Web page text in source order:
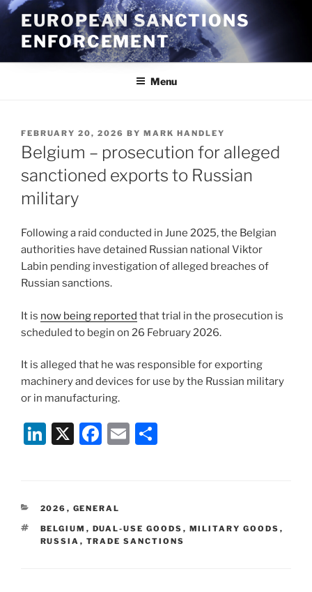
Skip
content
EUROPEAN SANCTIONS
ENFORCEMENT
Menu
POSTED
ON
FEBRUARY 20, 2026 BY MARK HANDLEY
Belgium – prosecution for alleged
sanctioned exports to Russian
military
Following a raid conducted in June 2025, the Belgian
authorities have detained Russian national Viktor
Labin pending investigation of alleged breaches of
Russian sanctions.
It is now being reported that trial in the prosecution is
scheduled to begin on 26 February 2026.
It is alleged that he was responsible for exporting
machinery and devices for use by the Russian military
or in manufacturing.
Li
e
dI
n
X
F
e
b
o
E
CATEGORIES
2026 , GENERAL
TAGS
BELGIUM , DUAL-USE GOODS , MILITARY GOODS ,
RUSSIA , TRADE SANCTIONS